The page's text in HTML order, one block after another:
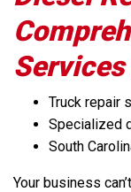
Truck repair
Specialized
South
Your business